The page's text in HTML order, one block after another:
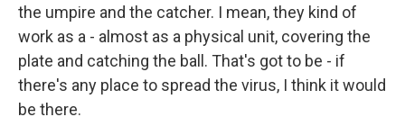
the umpire and the catcher. I mean, they kind of
work as a - almost as a physical unit, covering the
plate and catching the ball. That's got to be - if
there's any place to spread the virus, I think it would
be there.